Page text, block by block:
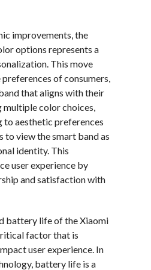
improvements, the
options represents a
This move
of consumers,
that aligns with their
color choices,
to aesthetic preferences
to view the smart band as
identity. This
user experience by
and satisfaction with
battery life of the Xiaomi
factor that is
user experience. In
battery life is a